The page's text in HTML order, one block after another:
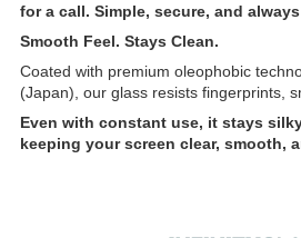
for a call. Simple, secure, and
Smooth Feel. Stays Clean.
Coated with premium oleophobic
(Japan), our glass resists fingerprints,
Even with constant use, it stays
keeping your screen clear, smooth,